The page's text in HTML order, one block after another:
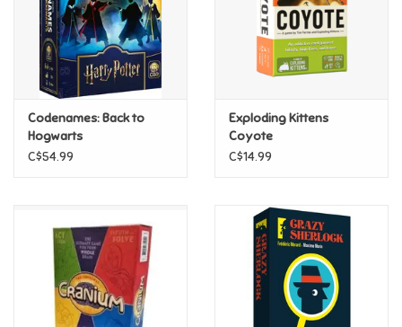
Swifties
Gift Ideas By Ages
Gift cards
Codenames: Back to
Hogwarts
C$54.99
Exploding Kittens
Coyote
C$14.99